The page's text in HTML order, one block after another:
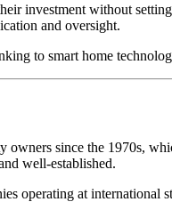
investment without
and oversight.
to smart home
since the 1970s,
well-established.
operating at international